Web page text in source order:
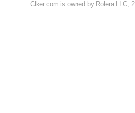
Clker.com is owned by Rolera LLC,